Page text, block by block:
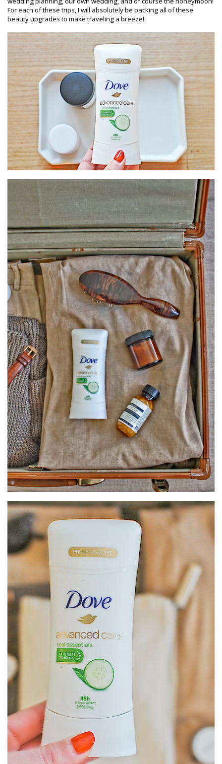
For each of these trips, I will absolutely be packing all of these
beauty upgrades to make traveling a breeze!